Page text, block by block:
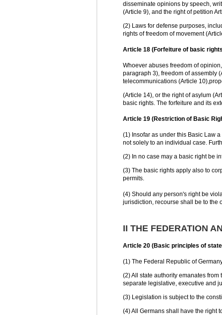
disseminate opinions by speech,
(Article 9), and the right of petition
(2) Laws for defense purposes,
rights of freedom of movement
Article 18 (Forfeiture of basic
Whoever abuses freedom of
paragraph 3), freedom of assembly
telecommunications (Article
(Article 14), or the right of asylum
basic rights. The forfeiture and its
Article 19 (Restriction of Basic
(1) Insofar as under this Basic Law
not solely to an individual case.
(2) In no case may a basic right be
(3) The basic rights apply also to
permits.
(4) Should any person's right be
jurisdiction, recourse shall be to the
II THE FEDERATION
Article 20 (Basic principles of
(1) The Federal Republic of
(2) All state authority emanates
separate legislative, executive and
(3) Legislation is subject to the
(4) All Germans shall have the right